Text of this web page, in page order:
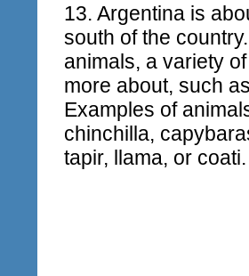
13. Argentina is
south of the
animals, a variety
more about, such
Examples of
chinchilla,
tapir, llama, or coati.